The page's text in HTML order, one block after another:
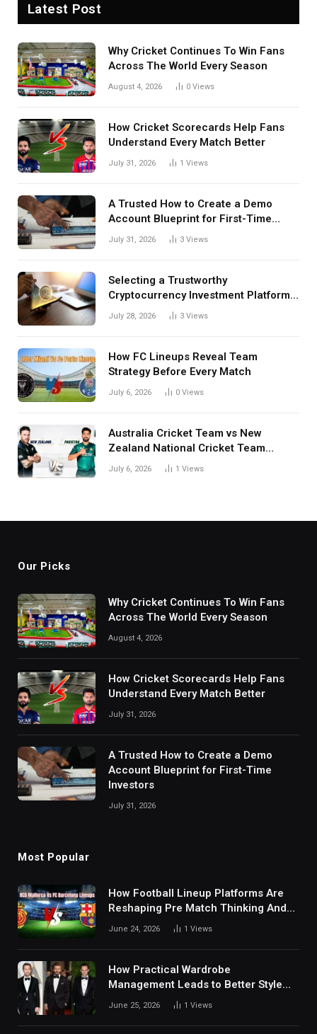
Latest Post
Why Cricket Continues To Win Fans
Across The World Every Season
August 4, 2026 0 Views
How Cricket Scorecards Help Fans
Understand Every Match Better
July 31, 2026 1 Views
A Trusted How to Create a Demo
Account Blueprint for First-Time
Investors
July 31, 2026 3 Views
Selecting a Trustworthy
Cryptocurrency Investment Platform
in India
July 28, 2026 3 Views
How FC Lineups Reveal Team
Strategy Before Every Match
July 6, 2026 0 Views
Australia Cricket Team vs New
Zealand National Cricket Team
Match Scorecard with Full Match
July 6, 2026 1 Views
Our Picks
Why Cricket Continues To Win Fans
Across The World Every Season
August 4, 2026
How Cricket Scorecards Help Fans
Understand Every Match Better
July 31, 2026
A Trusted How to Create a Demo
Account Blueprint for First-Time
Investors
July 31, 2026
Most Popular
How Football Lineup Platforms Are
Reshaping Pre Match Thinking And
Fan Analysis Behavior In Modern
June 24, 2026 1 Views
How Practical Wardrobe
Management Leads to Better Style
Choices
June 25, 2026 1 Views